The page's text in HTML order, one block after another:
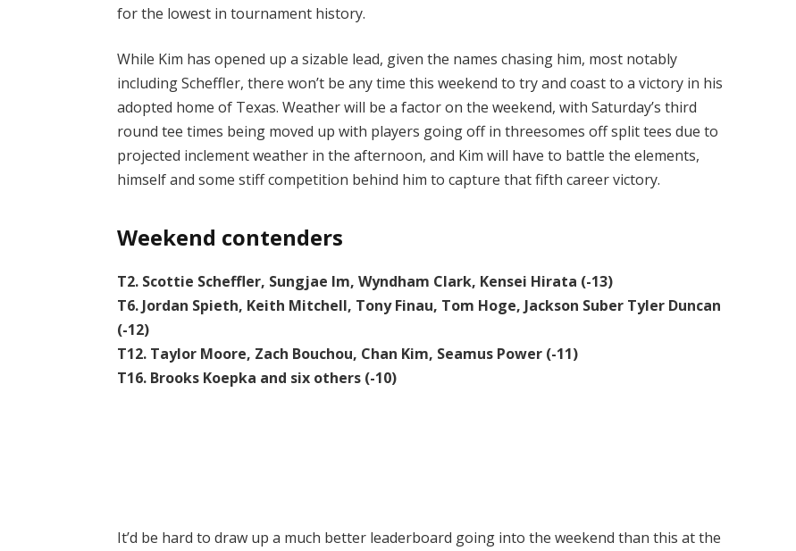
for the lowest in tournament history.
While Kim has opened up a sizable lead, given the names chasing him, most notably
including Scheffler, there won’t be any time this weekend to try and coast to a victory in his
adopted home of Texas. Weather will be a factor on the weekend, with Saturday’s third
round tee times being moved up with players going off in threesomes off split tees due to
projected inclement weather in the afternoon, and Kim will have to battle the elements,
himself and some stiff competition behind him to capture that fifth career victory.
Weekend contenders
T2. Scottie Scheffler, Sungjae Im, Wyndham Clark, Kensei Hirata (-13)
T6. Jordan Spieth, Keith Mitchell, Tony Finau, Tom Hoge, Jackson Suber Tyler Duncan
(-12)
T12. Taylor Moore, Zach Bouchou, Chan Kim, Seamus Power (-11)
T16. Brooks Koepka and six others (-10)
It’d be hard to draw up a much better leaderboard going into the weekend than this at the